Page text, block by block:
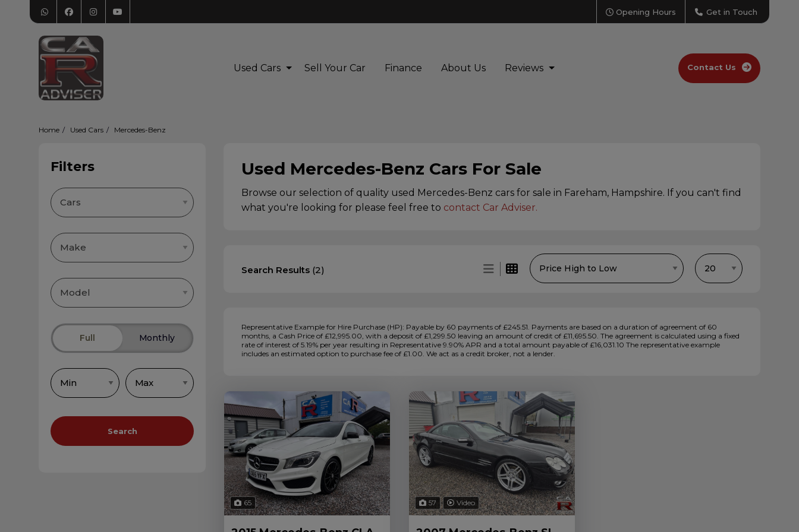
Opening Hours Get in Touch
Used Cars Sell Your Car Finance About Us Reviews Contact Us
Home Used Cars Mercedes-Benz
Used Mercedes-Benz Cars For Sale
Browse our selection of quality used Mercedes-Benz cars for sale in Fareham, Hampshire. If you can't find
what you're looking for please feel free to contact Car Adviser.
Search Results (2)
Representative Example for Hire Purchase (HP): Payable by 60 payments of £245.51. Payments are based on a duration of agreement of 60
months, a Cash Price of £12,995.00, with a deposit of £1,299.50 leaving an amount of credit of £11,695.50. The agreement is calculated using a fixed
rate of interest of 5.19% per year resulting in Representative 9.90% APR and a total amount payable of £16,031.10 The representative example
includes an estimated option to purchase fee of £1.00. We act as a credit broker, not a lender.
65 57 Video
Filters
Full Monthly
Search